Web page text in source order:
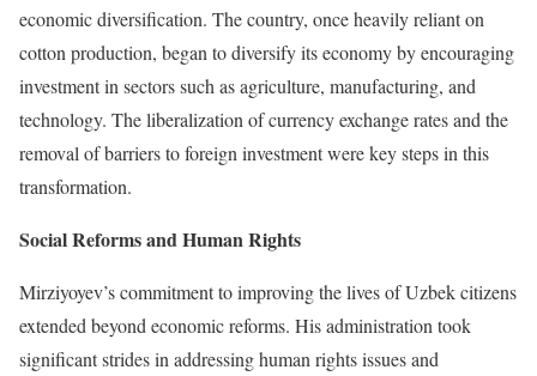
economic diversification. The country, once heavily reliant on
cotton production, began to diversify its economy by encouraging
investment in sectors such as agriculture, manufacturing, and
technology. The liberalization of currency exchange rates and the
removal of barriers to foreign investment were key steps in this
transformation.
Social Reforms and Human Rights
Mirziyoyev’s commitment to improving the lives of Uzbek citizens
extended beyond economic reforms. His administration took
significant strides in addressing human rights issues and